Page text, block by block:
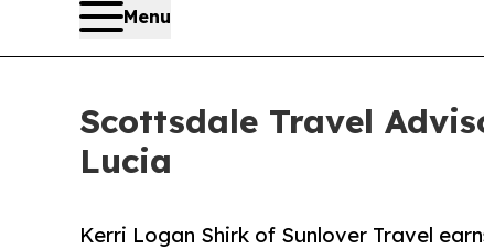
Menu
Scottsdale Travel
Lucia
Kerri Logan Shirk of Sunlover Travel